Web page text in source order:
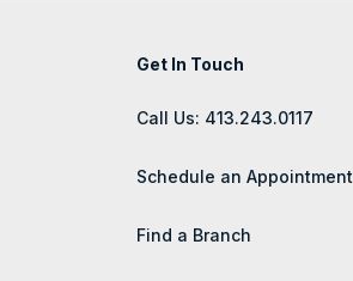
Get In Touch
Call Us: 413.243.0117
Schedule an Appointment
Find a Branch